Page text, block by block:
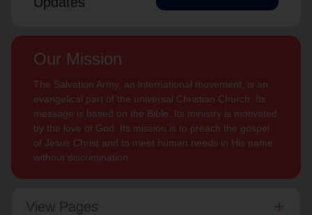
Our Mission
The Salvation Army, an international movement, is an
evangelical part of the universal Christian Church. Its
message is based on the Bible. Its ministry is motivated
by the love of God. Its mission is to preach the gospel
of Jesus Christ and to meet human needs in His name
without discrimination.
View Pages